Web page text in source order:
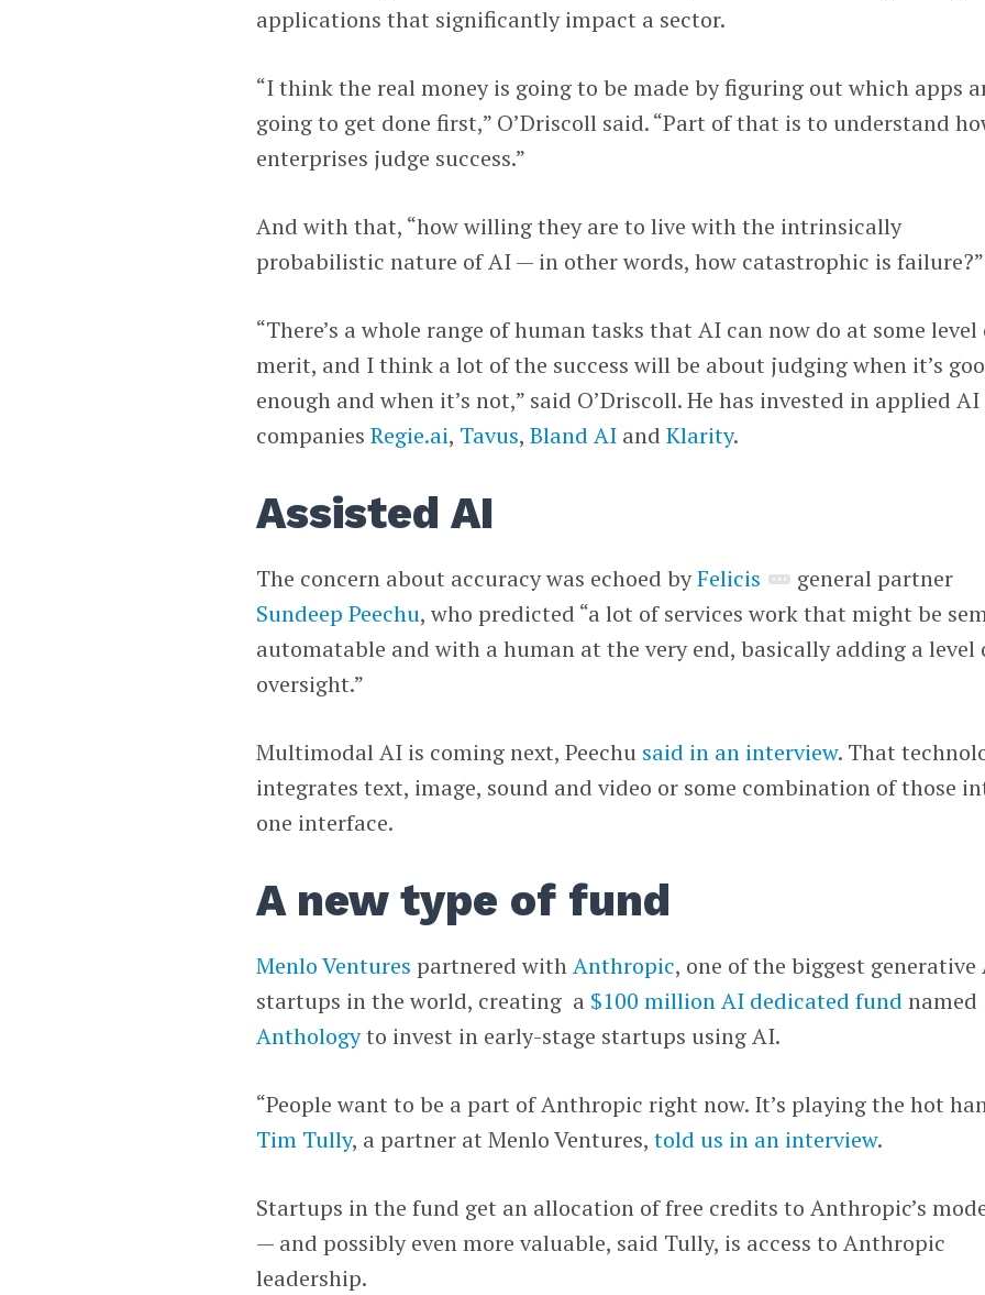
applications that significantly impact a sector.
“I think the real money is going to be made by figuring out which apps
going to get done first,” O’Driscoll said. “Part of that is to understand
enterprises judge success.”
And with that, “how willing they are to live with the intrinsically
probabilistic nature of AI — in other words, how catastrophic is failure?”
“There’s a whole range of human tasks that AI can now do at some level
merit, and I think a lot of the success will be about judging when it’s
enough and when it’s not,” said O’Driscoll. He has invested in applied AI
companiesRegie.ai, Tavus,Bland AI andKlarity.
Assisted AI
The concern about accuracy was echoed byFelicis
general partner
Sundeep Peechu, who predicted “a lot of services work that might be
automatable and with a human at the very end, basically adding a level
oversight.”
Multimodal AI is coming next, Peechu said in an interview. That
integrates text, image, sound and video or some combination of those
one interface.
A new type of fund
Menlo Ventures partnered withAnthropic, one of the biggest generative
startups in the world, creating a $100 million AI dedicated fund named
Anthologyto invest in early-stage startups using AI.
“People want to be a part of Anthropic right now. It’s playing the hot
Tim Tully, a partner at Menlo Ventures,told us in an interview.
Startups in the fund get an allocation of free credits to Anthropic’s
— and possibly even more valuable, said Tully, is access to Anthropic
leadership.